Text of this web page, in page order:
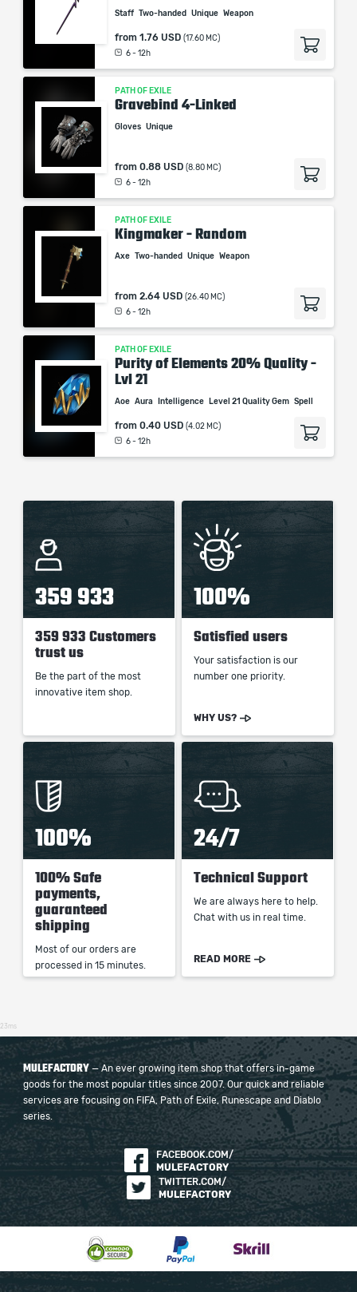
Staff Two-handed Unique Weapon
from 1.76 USD (17.60 MC)
6 - 12h
PATH OF EXILE
Gravebind 4-Linked
Gloves Unique
from 0.88 USD (8.80 MC)
6 - 12h
PATH OF EXILE
Kingmaker - Random
Axe Two-handed Unique Weapon
from 2.64 USD (26.40 MC)
6 - 12h
PATH OF EXILE
Purity of Elements 20% Quality -
Lvl 21
Aoe Aura Intelligence Level 21 Quality Gem Spell
from 0.40 USD (4.02 MC)
6 - 12h
359 933
359 933 Customers
trust us
Be the part of the most
innovative item shop.
100%
Satisfied users
Your satisfaction is our
number one priority.
WHY US?
100%
100% Safe
payments,
guaranteed
shipping
Most of our orders are
processed in 15 minutes.
24/7
Technical Support
We are always here to help.
Chat with us in real time.
READ MORE
23ms
MULEFACTORY — An ever growing item shop that offers in-game
goods for the most popular titles since 2007. Our quick and reliable
services are focusing on FIFA, Path of Exile, Runescape and Diablo
series.
FACEBOOK.COM/
MULEFACTORY
TWITTER.COM/
MULEFACTORY